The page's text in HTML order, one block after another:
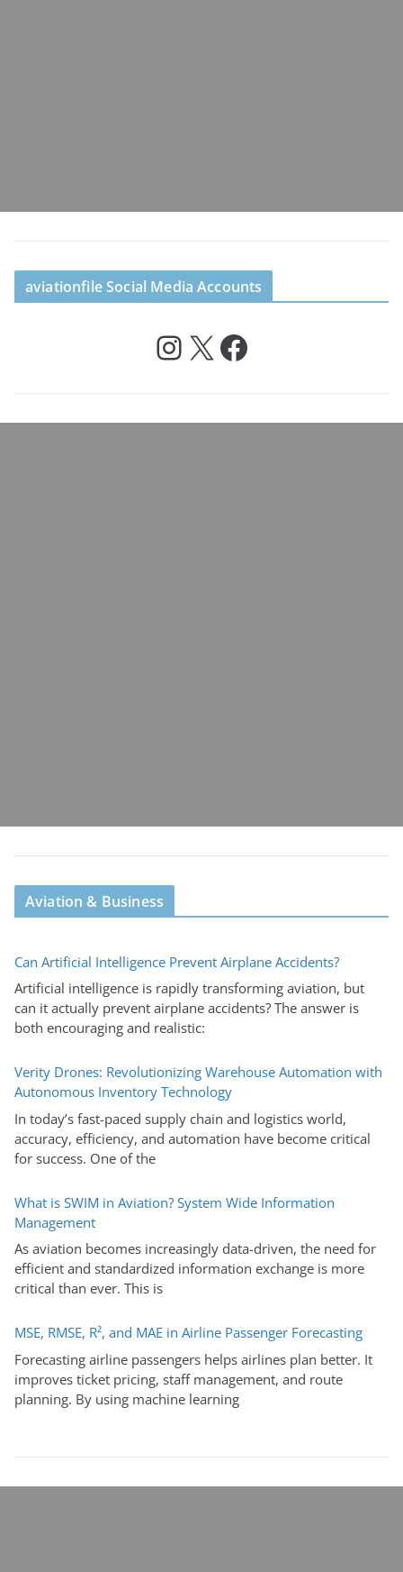
aviationfile Social Media Accounts
InstagramX Facebook
Aviation & Business
Can Artificial Intelligence Prevent Airplane Accidents?
Artificial intelligence is rapidly transforming aviation, but
can it actually prevent airplane accidents? The answer is
both encouraging and realistic:
Verity Drones: Revolutionizing Warehouse Automation with
Autonomous Inventory Technology
In today’s fast-paced supply chain and logistics world,
accuracy, efficiency, and automation have become critical
for success. One of the
What is SWIM in Aviation? System Wide Information
Management
As aviation becomes increasingly data-driven, the need for
efficient and standardized information exchange is more
critical than ever. This is
MSE, RMSE, R², and MAE in Airline Passenger Forecasting
Forecasting airline passengers helps airlines plan better. It
improves ticket pricing, staff management, and route
planning. By using machine learning